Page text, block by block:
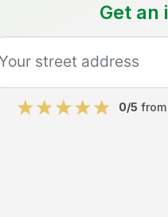
Get an
0/5 from